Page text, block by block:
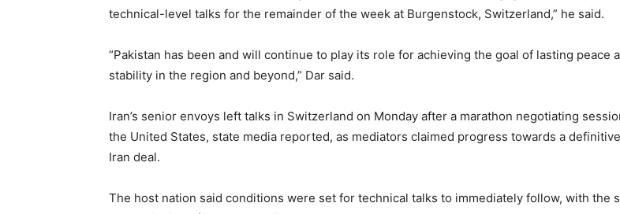
technical-level talks for the remainder of the week at Burgenstock, Switzerland,” he said.
“Pakistan has been and will continue to play its role for achieving the goal of lasting peace
stability in the region and beyond,” Dar said.
Iran’s senior envoys left talks in Switzerland on Monday after a marathon negotiating
the United States, state media reported, as mediators claimed progress towards a
Iran deal.
The host nation said conditions were set for technical talks to immediately follow, with the